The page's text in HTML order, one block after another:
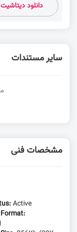
دانلود دیتاشیت
سایر مستندات
مشخصات فنی
Active